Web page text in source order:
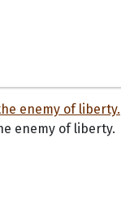
enemy of liberty.